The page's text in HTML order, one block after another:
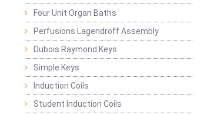
Four Unit Organ Baths
Perfusions Lagendroff Assembly
Dubois Raymond Keys
Simple Keys
Induction Coils
Student Induction Coils